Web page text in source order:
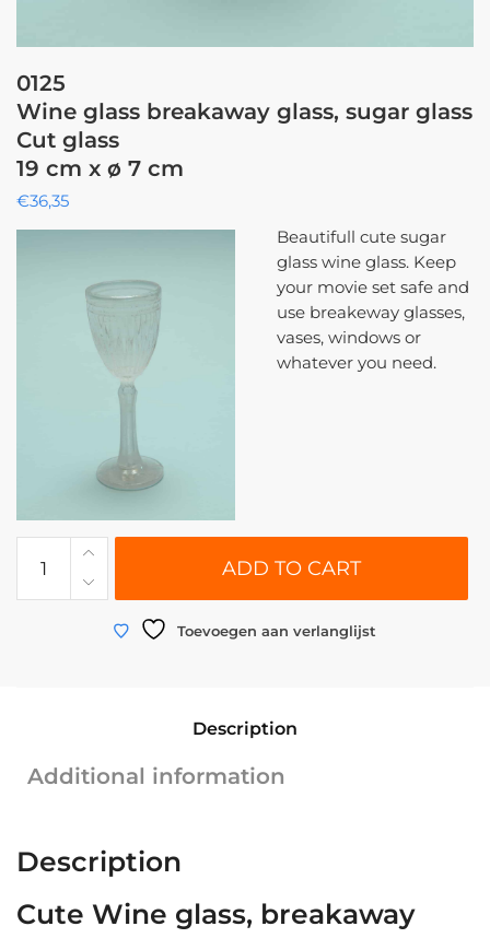
0125
Wine glass breakaway glass, sugar glass
Cut glass
19 cm x ø 7 cm
€36,35
Beautifull cute sugar
glass wine glass. Keep
your movie set safe and
use breakeway glasses,
vases, windows or
whatever you need.
Wine
Cut
19
x
ADD TO CART
Toevoegen aan verlanglijst
Description
Additional information
Description
Cute Wine glass, breakaway